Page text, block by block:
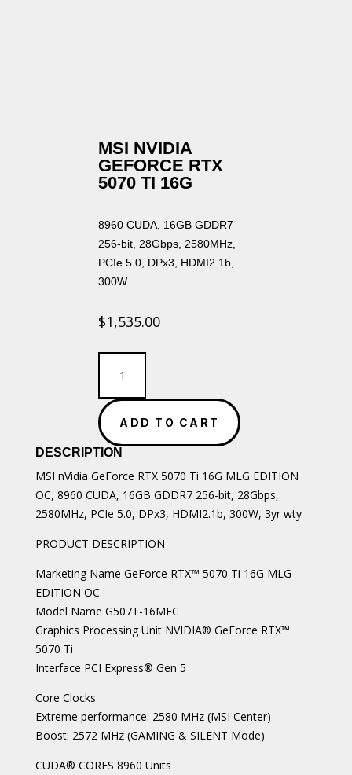
MSI NVIDIA
GEFORCE RTX
5070 TI 16G
8960 CUDA, 16GB GDDR7
256-bit, 28Gbps, 2580MHz,
PCIe 5.0, DPx3, HDMI2.1b,
300W
$1,535.00
MSI
nVidia
RTX
5070
Ti
16G
quantity
ADD TO CART
DESCRIPTION
MSI nVidia GeForce RTX 5070 Ti 16G MLG EDITION
OC, 8960 CUDA, 16GB GDDR7 256-bit, 28Gbps,
2580MHz, PCIe 5.0, DPx3, HDMI2.1b, 300W, 3yr wty
PRODUCT DESCRIPTION
Marketing Name GeForce RTX™ 5070 Ti 16G MLG
EDITION OC
Model Name G507T-16MEC
Graphics Processing Unit NVIDIA® GeForce RTX™
5070 Ti
Interface PCI Express® Gen 5
Core Clocks
Extreme performance: 2580 MHz (MSI Center)
Boost: 2572 MHz (GAMING & SILENT Mode)
CUDA® CORES 8960 Units